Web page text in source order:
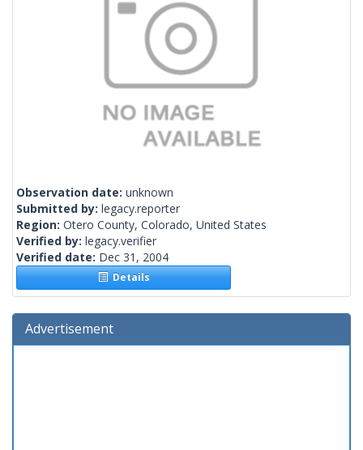
Observation date: unknown
Submitted by: legacy.reporter
Region: Otero County, Colorado, United States
Verified by: legacy.verifier
Verified date: Dec 31, 2004
Details
Advertisement